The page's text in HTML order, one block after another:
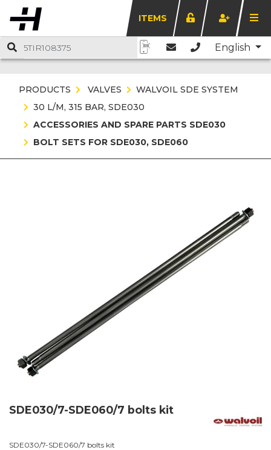
ITEMS
English
PRODUCTS VALVES
WALVOIL SDE SYSTEM
30 L/M, 315 BAR, SDE030
ACCESSORIES AND SPARE PARTS SDE030
BOLT SETS FOR SDE030, SDE060
SDE030/7-SDE060/7 bolts kit
SDE030/7-SDE060/7 bolts kit